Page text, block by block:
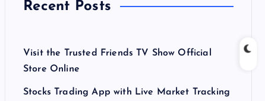
Recent Posts
Visit the Trusted Friends TV Show Official
Store Online
Stocks Trading App with Live Market Tracking